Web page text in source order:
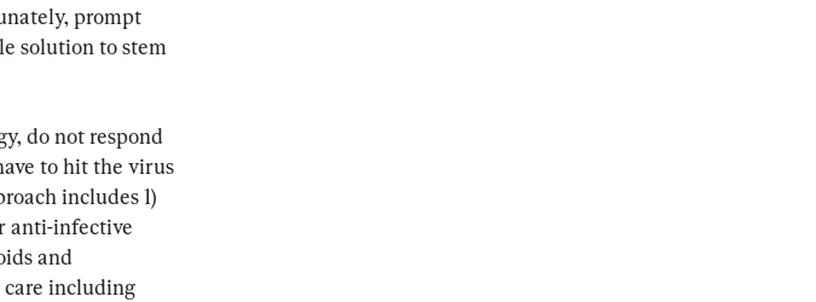
prompt
solution to stem
do not respond
to hit the virus
includes 1)
anti-infective
and
including